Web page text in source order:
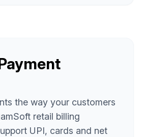
the way your customers
retail billing
UPI, cards and net